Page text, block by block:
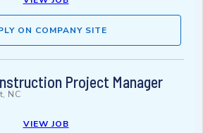
ON COMPANY SITE
Project Manager
NC
VIEW JOB